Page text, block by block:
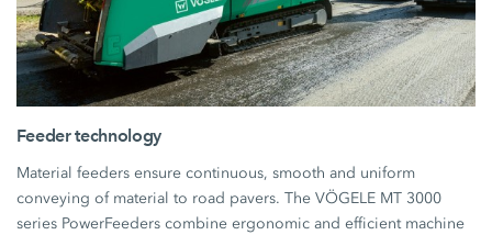
Feeder technology
Material feeders ensure continuous, smooth and uniform
conveying of material to road pavers. The VÖGELE MT 3000
series PowerFeeders combine ergonomic and efficient machine